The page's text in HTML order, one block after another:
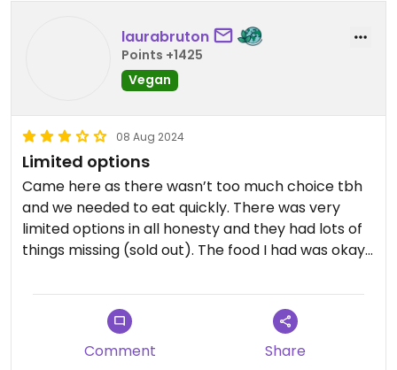
laurabruton
Points +1425
Vegan
08 Aug 2024
Limited options
Came here as there wasn’t too much choice tbh
and we needed to eat quickly. There was very
limited options in all honesty and they had lots of
things missing (sold out). The food I had was okay, I
nothing groundbreaking and was quite expensive
Comment Share